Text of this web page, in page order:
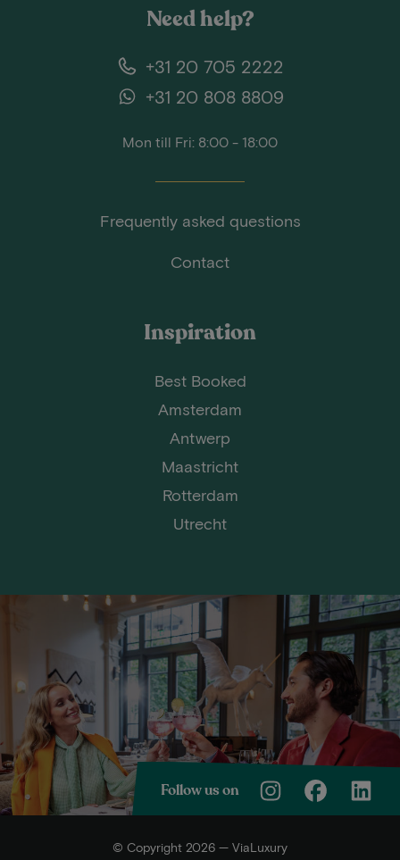
Need help?
+31 20 705 2222
+31 20 808 8809
Mon till Fri: 8:00 - 18:00
Frequently asked questions
Contact
Inspiration
Best Booked
Amsterdam
Antwerp
Maastricht
Rotterdam
Utrecht
Follow us on
© Copyright 2026 — ViaLuxury